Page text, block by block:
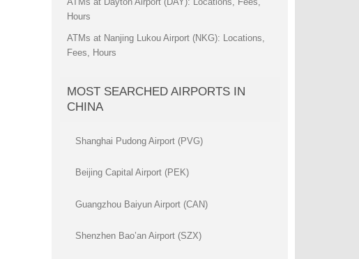
Hours
ATMs at Nanjing Lukou Airport (NKG): Locations,
Fees, Hours
MOST SEARCHED AIRPORTS IN
CHINA
Shanghai Pudong Airport (PVG)
Beijing Capital Airport (PEK)
Guangzhou Baiyun Airport (CAN)
Shenzhen Bao’an Airport (SZX)